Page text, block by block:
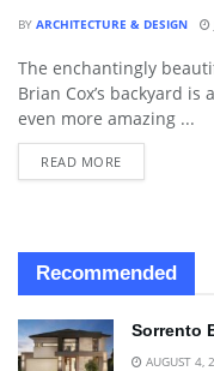
BY ARCHITECTURE & DESIGN
ARCHITECTURE
The enchantingly
Brian Cox’s backyard
even more amazing ...
READ MORE
Recommended
Sorrento
AUGUST 4,